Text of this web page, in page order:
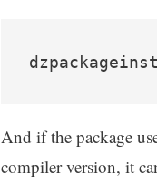
And if the package
compiler version, it